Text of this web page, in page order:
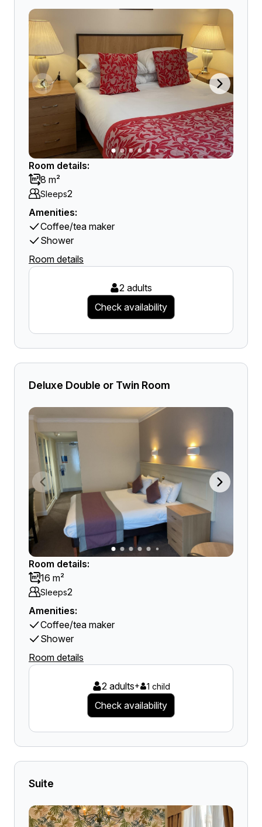
Room details:
8 m²
Sleeps2
Amenities:
Coffee/tea maker
Shower
Room details
2 adults
Check availability
Deluxe Double or Twin Room
Room details:
16 m²
Sleeps2
Amenities:
Coffee/tea maker
Shower
Room details
2 adults+ 1 child
Check availability
Suite